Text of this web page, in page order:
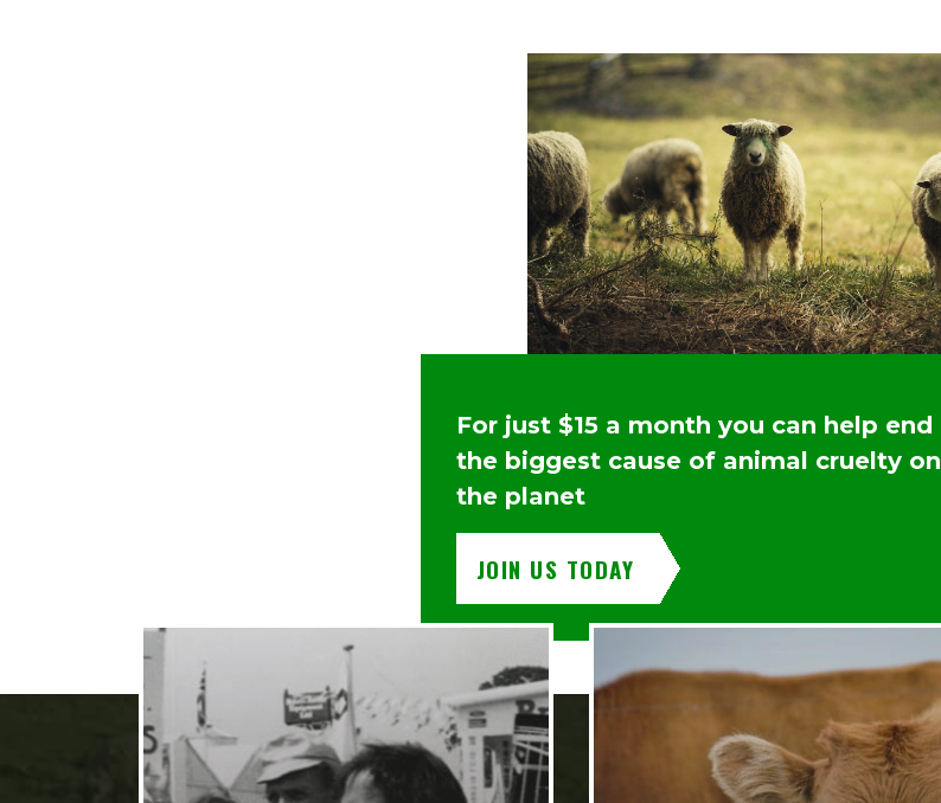
For just $15 a month you can help end
the biggest cause of animal cruelty on
the planet
JOIN US TODAY